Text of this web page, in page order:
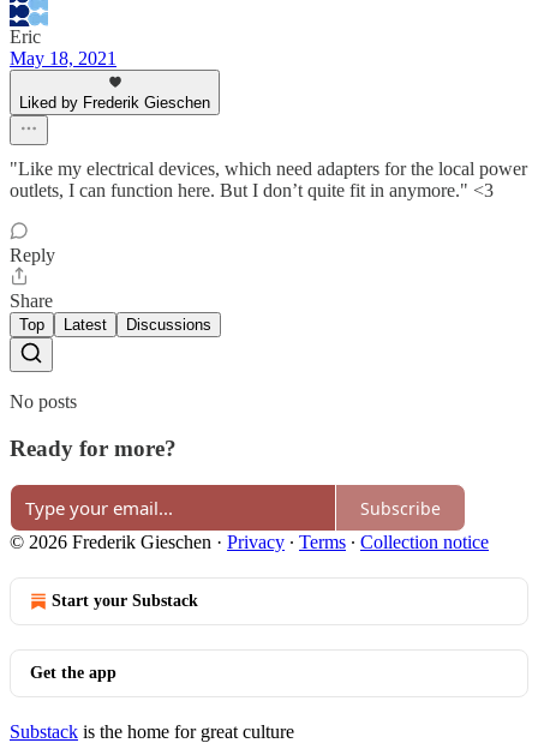
Eric
May 18, 2021
Liked by Frederik Gieschen
"Like my electrical devices, which need adapters for the local power
outlets, I can function here. But I don’t quite fit in anymore." <3
Reply
Share
Top Latest Discussions
No posts
Ready for more?
Subscribe
© 2026 Frederik Gieschen · Privacy ∙ Terms ∙ Collection notice
Start your Substack
Get the app
Substack is the home for great culture